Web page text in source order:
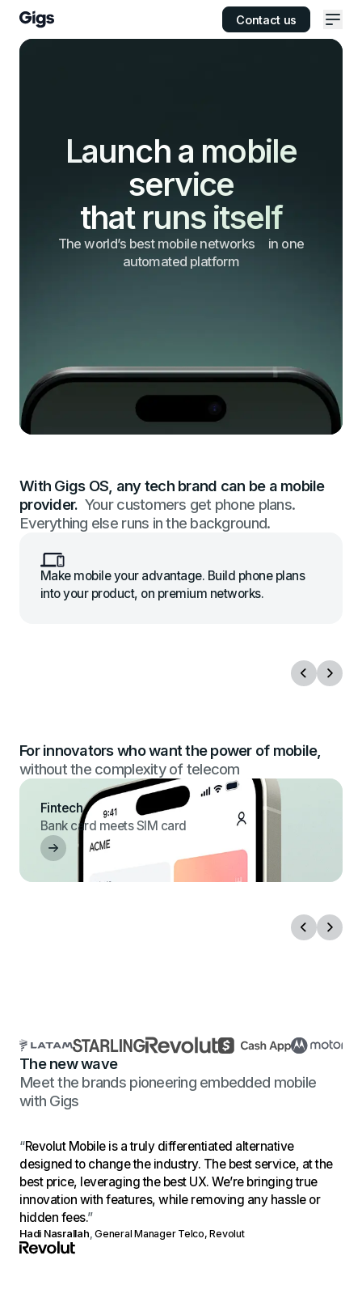
Contact us
Launch a mobile
service
that runs itself
The world’s best mobile networks
in one
automated platform
With Gigs OS, any tech brand can be a mobile
provider. Your customers get phone plans.
Everything else runs in the background.
Make mobile your advantage. Build phone plans
into your product, on premium networks.
For innovators who want the power of mobile,
without the complexity of telecom
Fintech
Bank card meets SIM card
The new wave
Meet the brands pioneering embedded mobile
with Gigs
“Revolut Mobile is a truly differentiated alternative
designed to change the industry. The best service, at the
best price, leveraging the best UX. We’re bringing true
innovation with features, while removing any hassle or
hidden fees.”
Hadi Nasrallah General Manager Telco, Revolut